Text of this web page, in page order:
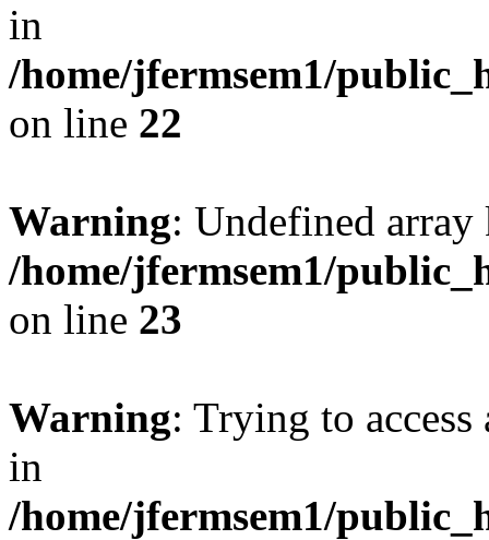
in
/home/jfermsem1/
on line 22
Warning: Undefined
/home/jfermsem1/
on line 23
Warning: Trying to
in
/home/jfermsem1/